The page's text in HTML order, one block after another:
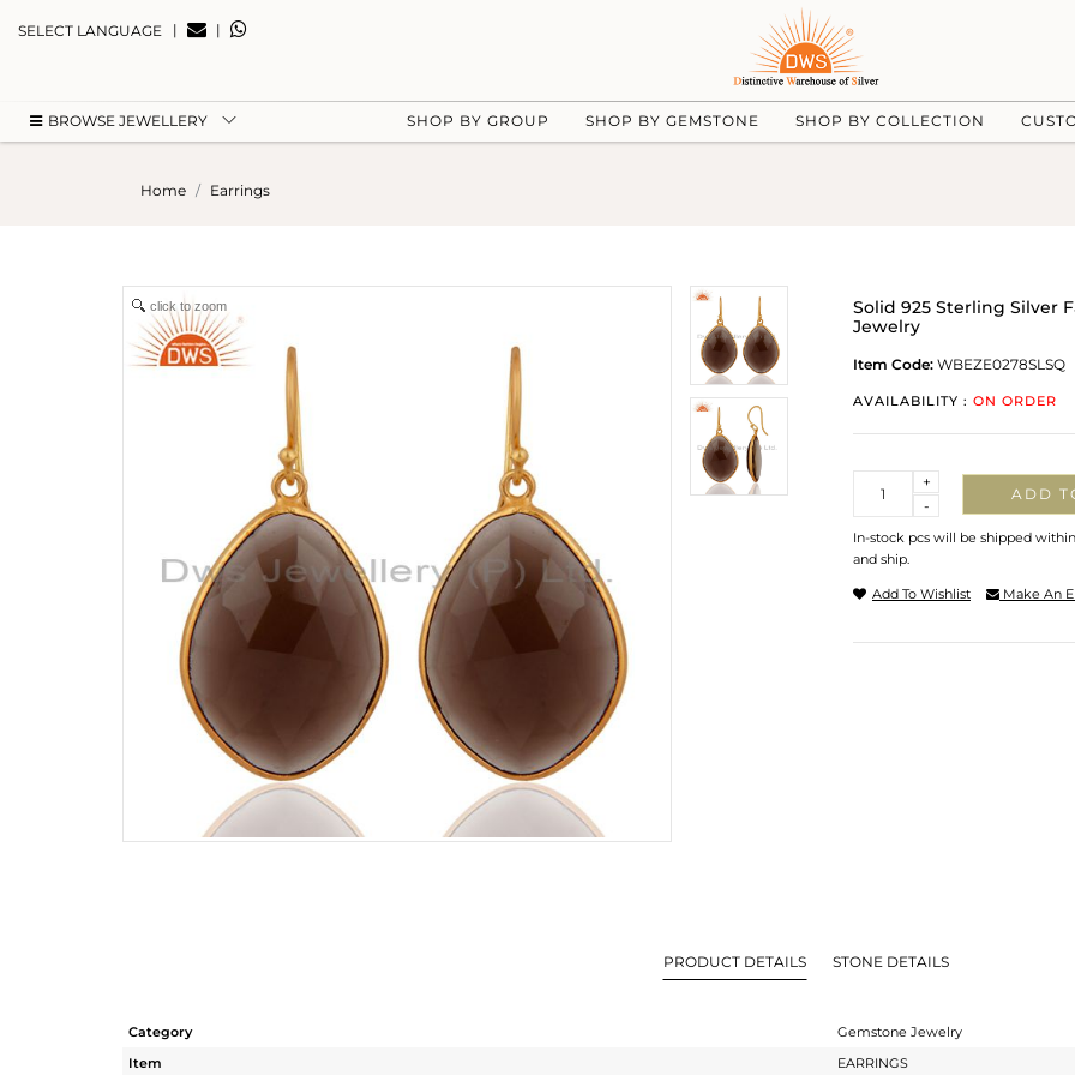
SELECT LANGUAGE | |
BROWSE JEWELLERY SHOP BY GROUP SHOP BY GEMSTONE SHOP BY COLLECTION
Home Earrings
click to zoom
Solid 925 Sterling Silver
Jewelry
Item Code: WBEZE0278SLSQ
AVAILABILITY : ON ORDER
-
+
ADD
In-stock pcs will be shipped
and ship.
Add To Wishlist Make An
PRODUCT DETAILS STONE DETAILS
Category
Gemstone Jewelry
Item
EARRINGS